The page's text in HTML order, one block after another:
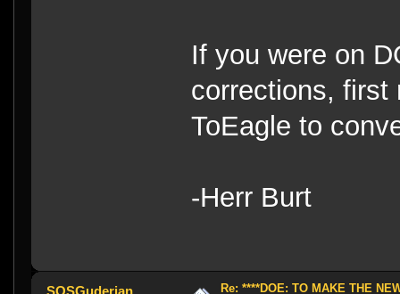
If you were on
corrections,
ToEagle to
-Herr Burt
SOSGuderian
Re: ****DOE: TO MAKE THE